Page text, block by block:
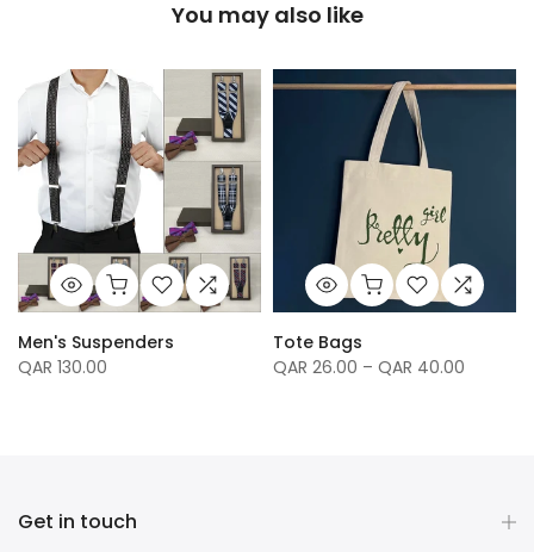
You may also like
Men's Suspenders
QAR 130.00
Tote Bags
QAR 26.00 – QAR 40.00
Get in touch